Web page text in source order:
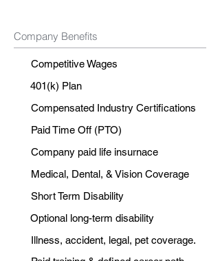
Company Benefits
Competitive Wages
401(k) Plan
Compensated Industry Certifications
Paid Time Off (PTO)
Company paid life insurnace
Medical, Dental, & Vision Coverage
Short Term Disability
Optional long-term disability
Illness, accident, legal, pet coverage.